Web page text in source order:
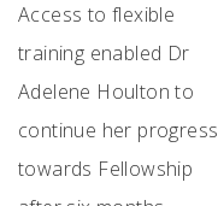
Access to flexible
training enabled Dr
Adelene Houlton to
continue her progress
towards Fellowship